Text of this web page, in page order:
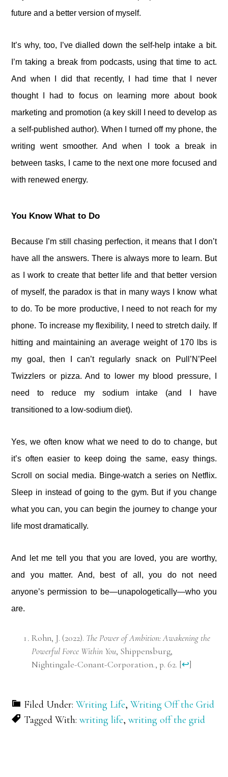
future and a better version of myself.
It’s why, too, I’ve dialled down the self-help intake a bit.
I’m taking a break from podcasts, using that time to act.
And when I did that recently, I had time that I never
thought I had to focus on learning more about book
marketing and promotion (a key skill I need to develop as
a self-published author). When I turned off my phone, the
writing went smoother. And when I took a break in
between tasks, I came to the next one more focused and
with renewed energy.
You Know What to Do
Because I’m still chasing perfection, it means that I don’t
have all the answers. There is always more to learn. But
as I work to create that better life and that better version
of myself, the paradox is that in many ways I know what
to do. To be more productive, I need to not reach for my
phone. To increase my flexibility, I need to stretch daily. If
hitting and maintaining an average weight of 170 lbs is
my goal, then I can’t regularly snack on Pull’N’Peel
Twizzlers or pizza. And to lower my blood pressure, I
need to reduce my sodium intake (and I have
transitioned to a low-sodium diet).
Yes, we often know what we need to do to change, but
it’s often easier to keep doing the same, easy things.
Scroll on social media. Binge-watch a series on Netflix.
Sleep in instead of going to the gym. But if you change
what you can, you can begin the journey to change your
life most dramatically.
And let me tell you that you are loved, you are worthy,
and you matter. And, best of all, you do not need
anyone’s permission to be—unapologetically—who you
are.
Rohn, J. (2022). The Power of Ambition: Awakening the
Powerful Force Within You, Shippensburg,
Nightingale-Conant-Corporation., p. 62. [↩]
Filed Under:Writing Life,Writing Off the Grid
Tagged With:writing life,writing off the grid